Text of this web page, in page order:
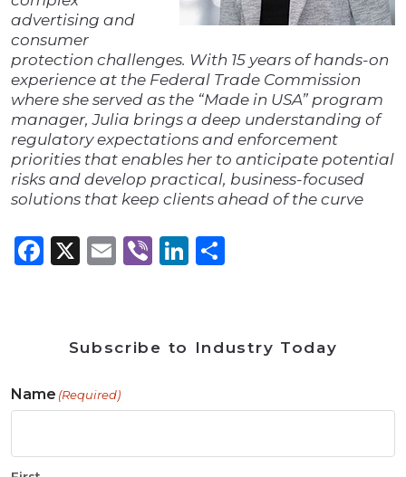
advertising and
consumer
protection challenges. With 15 years of hands-on
experience at the Federal Trade Commission
where she served as the “Made in USA” program
manager, Julia brings a deep understanding of
regulatory expectations and enforcement
priorities that enables her to anticipate potential
risks and develop practical, business-focused
solutions that keep clients ahead of the curve
Facebook
X Email
ViberLinkedIn
Subscribe to Industry Today
Name (Required)